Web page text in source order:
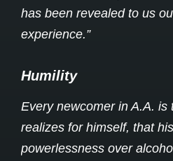
has been revealed to us
experience.”
Humility
Every newcomer in A.A. is
realizes for himself, that
powerlessness over